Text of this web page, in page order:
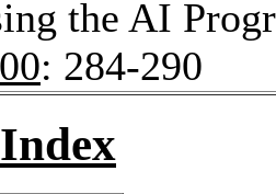
the AI
: 284-290